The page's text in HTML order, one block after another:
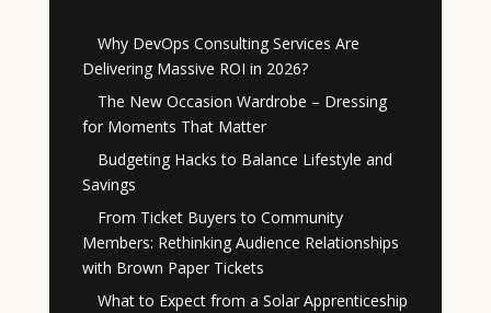
Why DevOps Consulting Services Are
Delivering Massive ROI in 2026?
The New Occasion Wardrobe – Dressing
for Moments That Matter
Budgeting Hacks to Balance Lifestyle and
Savings
From Ticket Buyers to Community
Members: Rethinking Audience Relationships
with Brown Paper Tickets
What to Expect from a Solar Apprenticeship